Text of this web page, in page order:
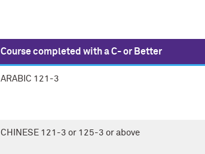
Course completed with a C- or Better
ARABIC 121-3
CHINESE 121-3 or 125-3 or above